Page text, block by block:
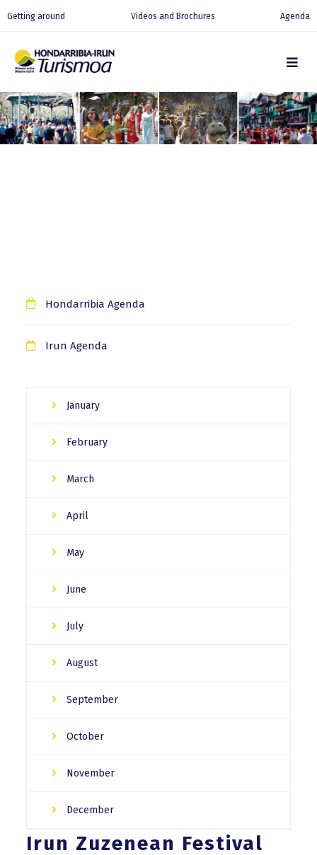
Getting around Videos and Brochures Agenda
Hondarribia Agenda
Irun Agenda
January
February
March
April
May
June
July
August
September
October
November
December
Irun Zuzenean Festival